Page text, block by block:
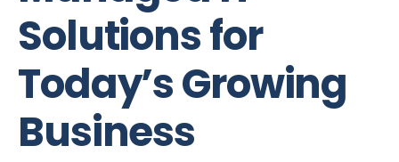
Solutions for
Today’s Growing
Business